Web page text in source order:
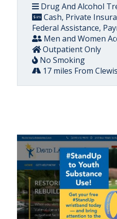
Drug And Alcohol
Cash, Private
Federal Assistance,
Men and Women
Outpatient Only
No Smoking
17 miles From